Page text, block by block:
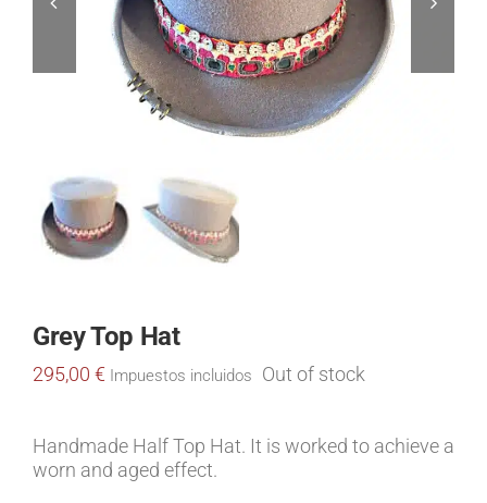
Grey Top Hat
295,00 € Impuestos incluidos Out of stock
Handmade Half Top Hat. It is worked to achieve a
worn and aged effect.